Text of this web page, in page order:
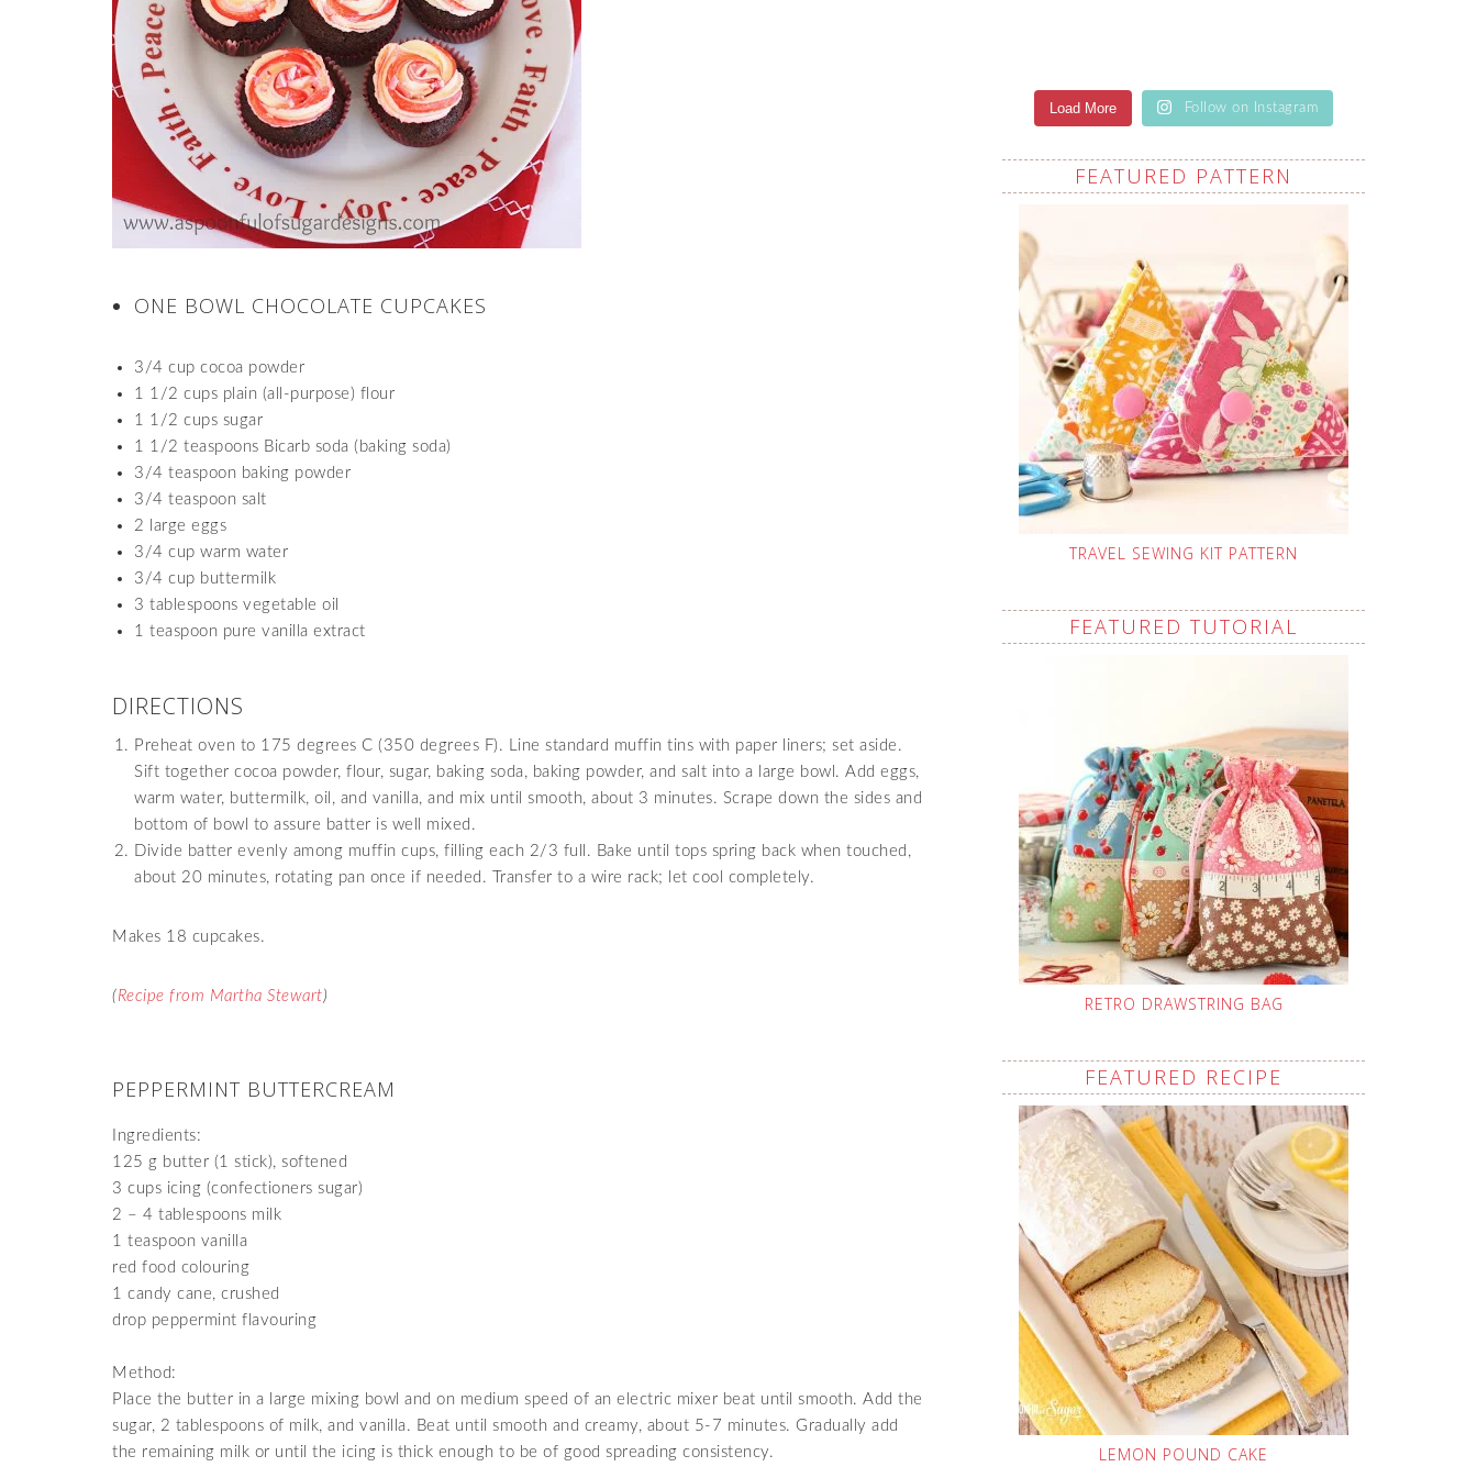
ONE BOWL CHOCOLATE CUPCAKES
3/4 cup cocoa powder
1 1/2 cups plain (all-purpose) flour
1 1/2 cups sugar
1 1/2 teaspoons Bicarb soda (baking soda)
3/4 teaspoon baking powder
3/4 teaspoon salt
2 large eggs
3/4 cup warm water
3/4 cup buttermilk
3 tablespoons vegetable oil
1 teaspoon pure vanilla extract
DIRECTIONS
Preheat oven to 175 degrees C (350 degrees F). Line standard muffin tins with paper liners; set aside.
Sift together cocoa powder, flour, sugar, baking soda, baking powder, and salt into a large bowl. Add eggs,
warm water, buttermilk, oil, and vanilla, and mix until smooth, about 3 minutes. Scrape down the sides and
bottom of bowl to assure batter is well mixed.
Divide batter evenly among muffin cups, filling each 2/3 full. Bake until tops spring back when touched,
about 20 minutes, rotating pan once if needed. Transfer to a wire rack; let cool completely.
Makes 18 cupcakes.
( Recipe from Martha Stewart)
PEPPERMINT BUTTERCREAM
Ingredients:
125 g butter (1 stick), softened
3 cups icing (confectioners sugar)
2 – 4 tablespoons milk
1 teaspoon vanilla
red food colouring
1 candy cane, crushed
drop peppermint flavouring
Method:
Place the butter in a large mixing bowl and on medium speed of an electric mixer beat until smooth. Add the
sugar, 2 tablespoons of milk, and vanilla. Beat until smooth and creamy, about 5-7 minutes. Gradually add
the remaining milk or until the icing is thick enough to be of good spreading consistency.
Load More Follow on Instagram
FEATURED PATTERN
TRAVEL SEWING KIT PATTERN
FEATURED TUTORIAL
RETRO DRAWSTRING BAG
FEATURED RECIPE
LEMON POUND CAKE